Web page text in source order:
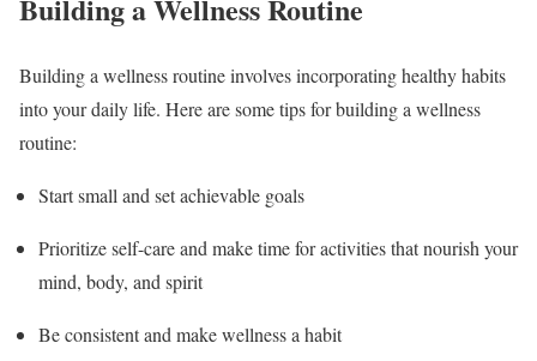
Building a Wellness Routine
Building a wellness routine involves incorporating healthy habits
into your daily life. Here are some tips for building a wellness
routine:
Start small and set achievable goals
Prioritize self-care and make time for activities that nourish your
mind, body, and spirit
Be consistent and make wellness a habit